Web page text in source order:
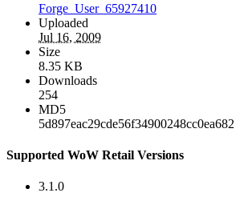
Forge_User_65927410
Uploaded
Jul 16, 2009
Size
8.35 KB
Downloads
254
MD5
5d897eac29cde56f34900248cc0ea682
Supported WoW Retail Versions
3.1.0